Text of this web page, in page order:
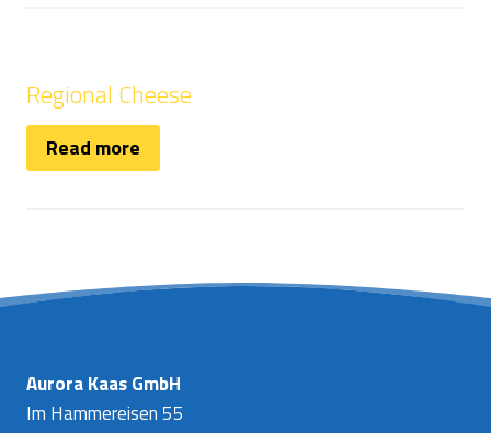
Regional Cheese
Read more
Aurora Kaas GmbH
Im Hammereisen 55